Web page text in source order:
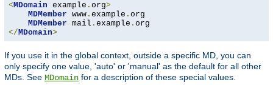
<MDomain example . org>
MDMember www . example . org
MDMember mail . example .
</MDomain>
If you use it in the global context, outside a specific MD, you can
only specify one value, 'auto' or 'manual' as the default for all other
MDs. See MDomain for a description of these special values.